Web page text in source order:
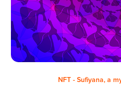
NFT - Sufiyana, a